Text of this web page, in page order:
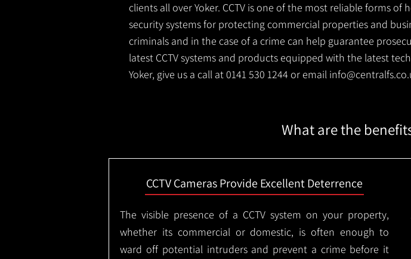
clients all over Yoker. CCTV is one of the most reliable forms of
security systems for protecting commercial properties and
criminals and in the case of a crime can help guarantee
latest CCTV systems and products equipped with the latest
Yoker, give us a call at 0141 530 1244 or email
What are the
CCTV Cameras Provide Excellent Deterrence
The visible presence of a CCTV system on your property,
whether its commercial or domestic, is often enough to
ward off potential intruders and prevent a crime before it